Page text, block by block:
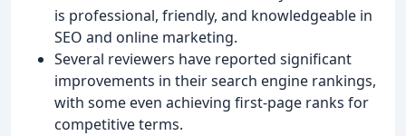
is professional, friendly, and knowledgeable in
SEO and online marketing.
Several reviewers have reported significant
improvements in their search engine rankings,
with some even achieving first-page ranks for
competitive terms.